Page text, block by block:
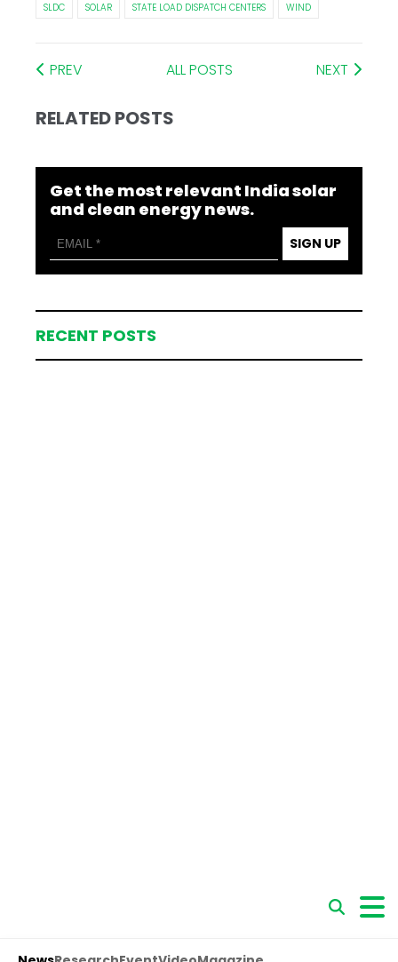
SLDC
SOLAR STATE LOAD DISPATCH CENTERS WIND
PREV ALL POSTS NEXT
RELATED POSTS
Get the most relevant India solar
and clean energy news.
SIGN UP
RECENT POSTS